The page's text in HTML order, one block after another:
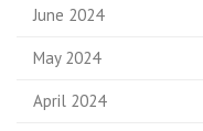
June 2024
May 2024
April 2024